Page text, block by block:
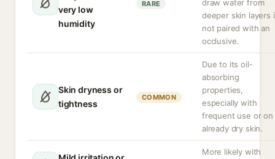
very low
humidity
RARE
draw water from
deeper skin layers
not paired with an
occlusive.
Skin dryness or
tightness
COMMON
Due to its oil-
absorbing
properties,
especially with
frequent use or on
already dry skin.
More likely with